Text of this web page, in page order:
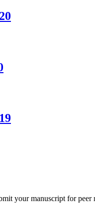
your manuscript for peer